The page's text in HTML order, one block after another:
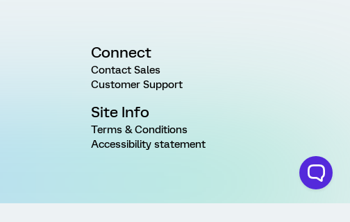
Connect
Contact Sales
Customer Support
Site Info
Terms & Conditions
Accessibility statement